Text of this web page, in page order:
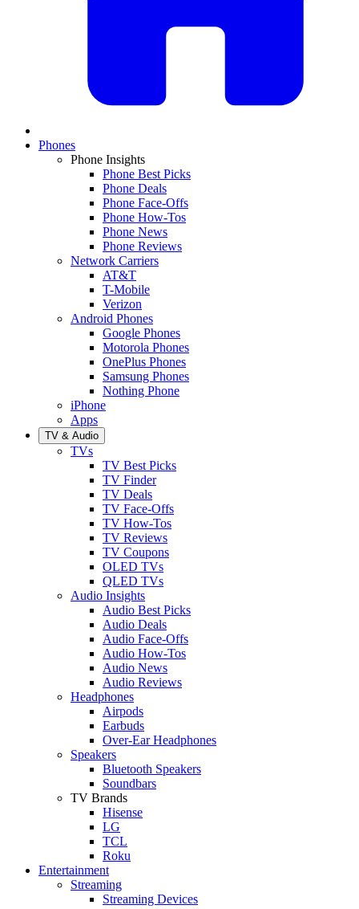
Phones
Phone Insights
Phone Best Picks
Phone Deals
Phone Face-Offs
Phone How-Tos
Phone News
Phone Reviews
Network Carriers
AT&T
T-Mobile
Verizon
Android Phones
Google Phones
Motorola Phones
OnePlus Phones
Samsung Phones
Nothing Phone
iPhone
Apps
TV & Audio
TVs
TV Best Picks
TV Finder
TV Deals
TV Face-Offs
TV How-Tos
TV Reviews
TV Coupons
OLED TVs
QLED TVs
Audio Insights
Audio Best Picks
Audio Deals
Audio Face-Offs
Audio How-Tos
Audio News
Audio Reviews
Headphones
Airpods
Earbuds
Over-Ear Headphones
Speakers
Bluetooth Speakers
Soundbars
TV Brands
Hisense
LG
TCL
Roku
Entertainment
Streaming
Streaming Devices